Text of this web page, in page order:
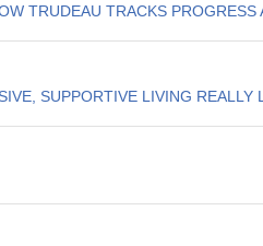
TRUDEAU TRACKS PROGRESS
SUPPORTIVE LIVING REALLY